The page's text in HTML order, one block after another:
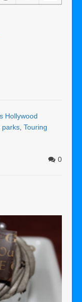
Hollywood
parks Touring
0